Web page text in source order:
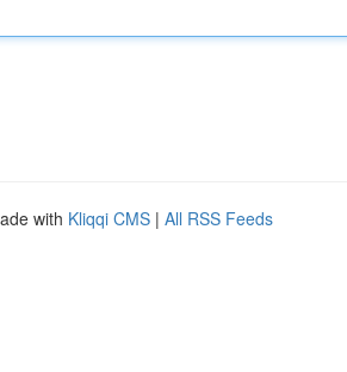
with Kliqqi CMS | All RSS Feeds